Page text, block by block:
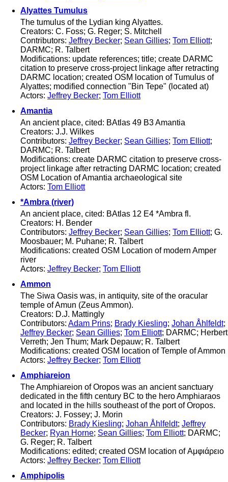
Alyattes Tumulus
The tumulus of the Lydian king Alyattes.
Creators: C. Foss; G. Reger; S. Mitchell
Contributors: Jeffrey Becker; Sean Gillies; Tom Elliott;
DARMC; R. Talbert
Modifications: update references; title; create DARMC
citation to preserve cross-project linkage after retracting
DARMC location; created OSM location of Tumulus of
Alyattes; modified connection "Bin Tepe" (located at)
Actors: Jeffrey Becker; Tom Elliott
Amantia
An ancient place, cited: BAtlas 49 B3 Amantia
Creators: J.J. Wilkes
Contributors: Jeffrey Becker; Sean Gillies; Tom Elliott;
DARMC; R. Talbert
Modifications: create DARMC citation to preserve cross-
project linkage after retracting DARMC location; created
OSM Location of Amantia archaeological site
Actors: Tom Elliott
*Ambra (river)
An ancient place, cited: BAtlas 12 E4 *Ambra fl.
Creators: H. Bender
Contributors: Jeffrey Becker; Sean Gillies; Tom Elliott; G.
Moosbauer; M. Puhane; R. Talbert
Modifications: created OSM Location of modern Amper
river
Actors: Jeffrey Becker; Tom Elliott
Ammon
The Siwa Oasis was, in antiquity, site of the oracular
temple of Amun (Zeus Ammon).
Creators: D.J. Mattingly
Contributors: Adam Prins; Brady Kiesling; Johan Åhlfeldt;
Jeffrey Becker; Sean Gillies; Tom Elliott; DARMC; Herbert
Verreth; Jen Thum; Mark Depauw; R. Talbert
Modifications: created OSM location of Temple of Ammon
Actors: Jeffrey Becker; Tom Elliott
Amphiareion
The Amphiareion of Oropos was an ancient sanctuary
dedicated in the fifth century BC to the hero Amphiaraos
and located in the hills southeast of the port of Oropos.
Creators: J. Fossey; J. Morin
Contributors: Brady Kiesling; Johan Åhlfeldt; Jeffrey
Becker; Ryan Horne; Sean Gillies; Tom Elliott; DARMC;
G. Reger; R. Talbert
Modifications: edited; created OSM location of Αμφιάρειο
Actors: Jeffrey Becker; Tom Elliott
Amphipolis